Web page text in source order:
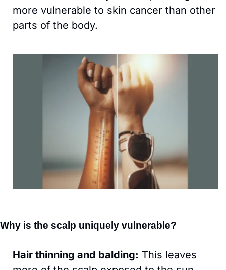
more vulnerable to skin cancer than other
parts of the body.
Why is the scalp uniquely vulnerable?
Hair thinning and balding: This leaves